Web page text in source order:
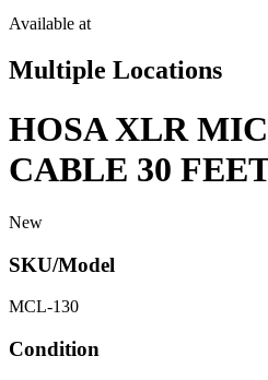
Available at
Multiple Locations
HOSA XLR
CABLE 30
New
SKU/Model
MCL-130
Condition